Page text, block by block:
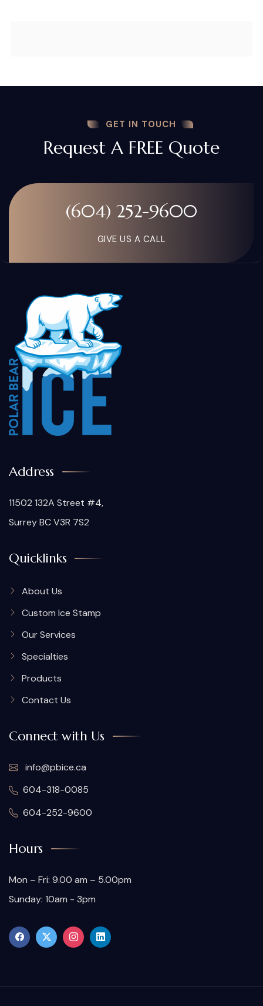
GET IN TOUCH
Request A FREE Quote
(604) 252-9600
GIVE US A CALL
Address
11502 132A Street #4,
Surrey BC V3R 7S2
Quicklinks
About Us
Custom Ice Stamp
Our Services
Specialties
Products
Contact Us
Connect with Us
info@pbice.ca
604-318-0085
604-252-9600
Hours
Mon – Fri: 9.00 am – 5.00pm
Sunday: 10am - 3pm